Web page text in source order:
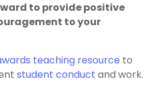
to provide positive
to your
teaching resource to
student conduct and work.